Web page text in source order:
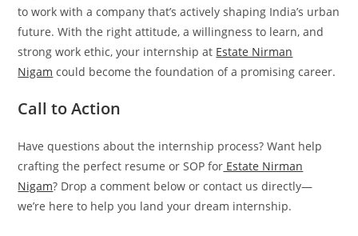
to work with a company that’s actively shaping India’s urban
future. With the right attitude, a willingness to learn, and
strong work ethic, your internship at Estate Nirman
Nigam could become the foundation of a promising career.
Call to Action
Have questions about the internship process? Want help
crafting the perfect resume or SOP for Estate Nirman
Nigam? Drop a comment below or contact us directly—
we’re here to help you land your dream internship.